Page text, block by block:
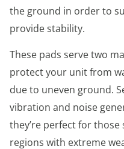
the ground in order to
provide stability.
These pads serve two
protect your unit from
due to uneven ground.
vibration and noise
they’re perfect for those
regions with extreme